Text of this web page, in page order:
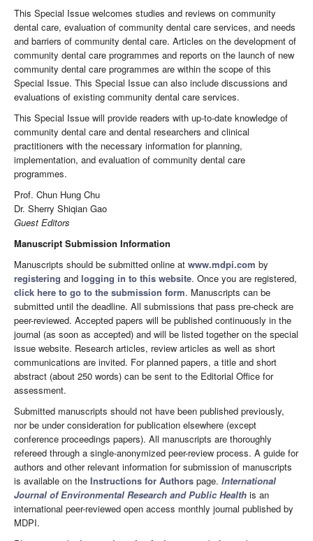
This Special Issue welcomes studies and reviews on community
dental care, evaluation of community dental care services, and needs
and barriers of community dental care. Articles on the development of
community dental care programmes and reports on the launch of new
community dental care programmes are within the scope of this
Special Issue. This Special Issue can also include discussions and
evaluations of existing community dental care services.
This Special Issue will provide readers with up-to-date knowledge of
community dental care and dental researchers and clinical
practitioners with the necessary information for planning,
implementation, and evaluation of community dental care
programmes.
Prof. Chun Hung Chu
Dr. Sherry Shiqian Gao
Guest Editors
Manuscript Submission Information
Manuscripts should be submitted online at www.mdpi.com by
registering and logging in to this website. Once you are registered,
click here to go to the submission form. Manuscripts can be
submitted until the deadline. All submissions that pass pre-check are
peer-reviewed. Accepted papers will be published continuously in the
journal (as soon as accepted) and will be listed together on the special
issue website. Research articles, review articles as well as short
communications are invited. For planned papers, a title and short
abstract (about 250 words) can be sent to the Editorial Office for
assessment.
Submitted manuscripts should not have been published previously,
nor be under consideration for publication elsewhere (except
conference proceedings papers). All manuscripts are thoroughly
refereed through a single-anonymized peer-review process. A guide for
authors and other relevant information for submission of manuscripts
is available on the Instructions for Authors page. International
Journal of Environmental Research and Public Health is an
international peer-reviewed open access monthly journal published by
MDPI.